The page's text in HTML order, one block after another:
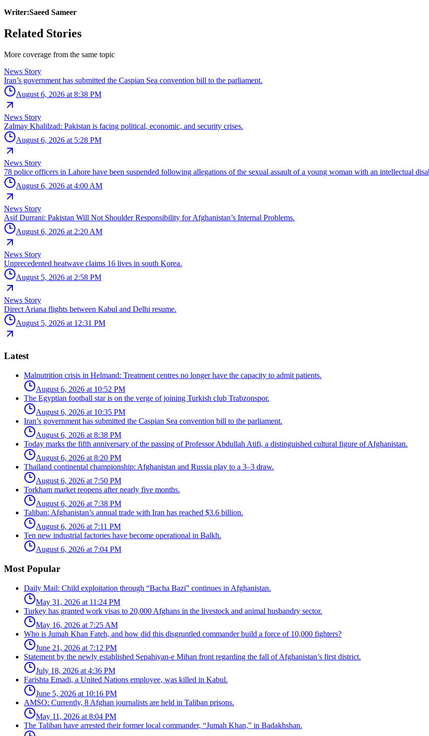
Writer:Saeed Sameer
Related Stories
More coverage from the same topic
News Story
Iran’s government has submitted the Caspian Sea convention bill to the parliament.
August 6, 2026 at 8:38 PM
News Story
Zalmay Khalilzad: Pakistan is facing political, economic, and security crises.
August 6, 2026 at 5:28 PM
News Story
78 police officers in Lahore have been suspended following allegations of the sexual assault of a young woman with an intellectual
August 6, 2026 at 4:00 AM
News Story
Asif Durrani: Pakistan Will Not Shoulder Responsibility for Afghanistan’s Internal Problems.
August 6, 2026 at 2:20 AM
News Story
Unprecedented heatwave claims 16 lives in south Korea.
August 5, 2026 at 2:58 PM
News Story
Direct Ariana flights between Kabul and Delhi resume.
August 5, 2026 at 12:31 PM
Latest
Malnutrition crisis in Helmand: Treatment centres no longer have the capacity to admit patients.
August 6, 2026 at 10:52 PM
The Egyptian football star is on the verge of joining Turkish club Trabzonspor.
August 6, 2026 at 10:35 PM
Iran’s government has submitted the Caspian Sea convention bill to the parliament.
August 6, 2026 at 8:38 PM
Today marks the fifth anniversary of the passing of Professor Abdullah Atifi, a distinguished cultural figure of Afghanistan.
August 6, 2026 at 8:20 PM
Thailand continental championship: Afghanistan and Russia play to a 3–3 draw.
August 6, 2026 at 7:50 PM
Torkham market reopens after nearly five months.
August 6, 2026 at 7:38 PM
Taliban: Afghanistan’s annual trade with Iran has reached $3.6 billion.
August 6, 2026 at 7:11 PM
Ten new industrial factories have become operational in Balkh.
August 6, 2026 at 7:04 PM
Most Popular
Daily Mail: Child exploitation through “Bacha Bazi” continues in Afghanistan.
May 31, 2026 at 11:24 PM
Turkey has granted work visas to 20,000 Afghans in the livestock and animal husbandry sector.
May 16, 2026 at 7:25 AM
Who is Jumah Khan Fateh, and how did this disgruntled commander build a force of 10,000 fighters?
June 21, 2026 at 7:12 PM
Statement by the newly established Sepahiyan-e Mihan front regarding the fall of Afghanistan’s first district.
July 18, 2026 at 4:36 PM
Farishta Emadi, a United Nations employee, was killed in Kabul.
June 5, 2026 at 10:16 PM
AMSO: Currently, 8 Afghan journalists are held in Taliban prisons.
May 11, 2026 at 8:04 PM
The Taliban have arrested their former local commander, “Jumah Khan,” in Badakhshan.